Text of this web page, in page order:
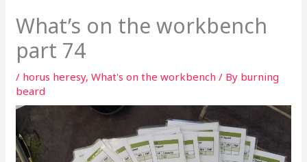
What’s on the workbench
part 74
/ horus heresy,What's on the workbench / By burning
beard